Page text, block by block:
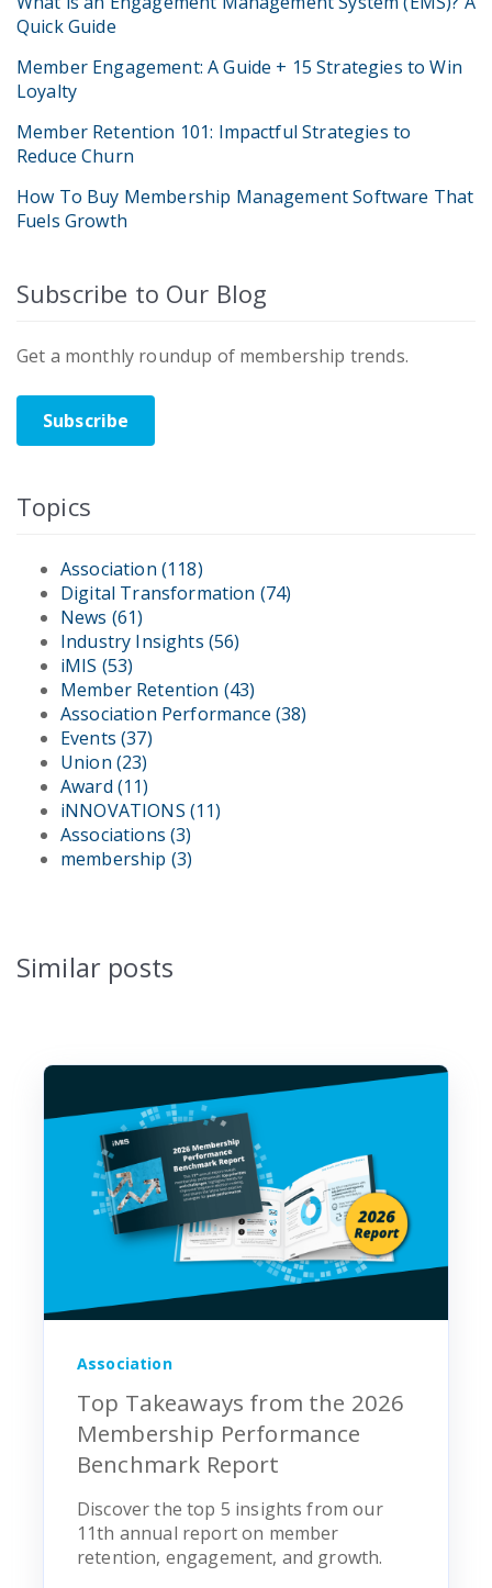
Quick Guide
Member Engagement: A Guide + 15 Strategies to Win
Loyalty
Member Retention 101: Impactful Strategies to
Reduce Churn
How To Buy Membership Management Software That
Fuels Growth
Subscribe to Our Blog
Get a monthly roundup of membership trends.
Subscribe
Topics
Association (118)
Digital Transformation (74)
News (61)
Industry Insights (56)
iMIS (53)
Member Retention (43)
Association Performance (38)
Events(37)
Union (23)
Award (11)
iNNOVATIONS (11)
Associations(3)
membership (3)
Similar posts
Association
Top Takeaways from the 2026
Membership Performance
Benchmark Report
Discover the top 5 insights from our
11th annual report on member
retention, engagement, and growth.